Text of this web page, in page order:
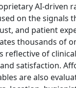
AI-driven
on the signals
and patient
thousands of
reflective of
satisfaction.
are also